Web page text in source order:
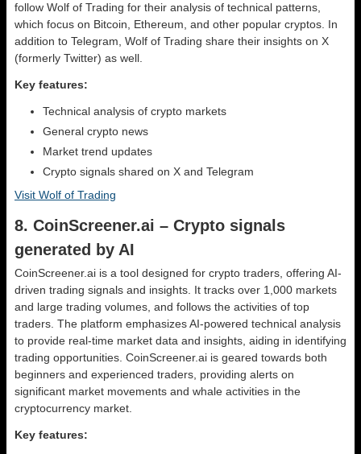
follow Wolf of Trading for their analysis of technical patterns,
which focus on Bitcoin, Ethereum, and other popular cryptos. In
addition to Telegram, Wolf of Trading share their insights on X
(formerly Twitter) as well.
Key features:
Technical analysis of crypto markets
General crypto news
Market trend updates
Crypto signals shared on X and Telegram
Visit Wolf of Trading
8. CoinScreener.ai – Crypto signals
generated by AI
CoinScreener.ai is a tool designed for crypto traders, offering AI-
driven trading signals and insights. It tracks over 1,000 markets
and large trading volumes, and follows the activities of top
traders. The platform emphasizes AI-powered technical analysis
to provide real-time market data and insights, aiding in identifying
trading opportunities. CoinScreener.ai is geared towards both
beginners and experienced traders, providing alerts on
significant market movements and whale activities in the
cryptocurrency market.
Key features: